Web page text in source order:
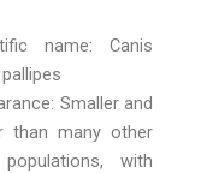
name: Canis
Smaller and
than many other
with